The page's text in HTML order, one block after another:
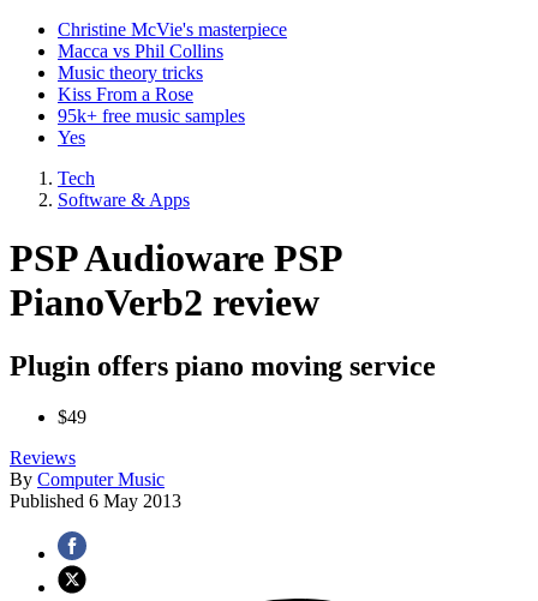
Christine McVie's masterpiece
Macca vs Phil Collins
Music theory tricks
Kiss From a Rose
95k+ free music samples
Yes
Tech
Software & Apps
PSP Audioware PSP
PianoVerb2 review
Plugin offers piano moving service
$49
Reviews
By Computer Music
Published 6 May 2013